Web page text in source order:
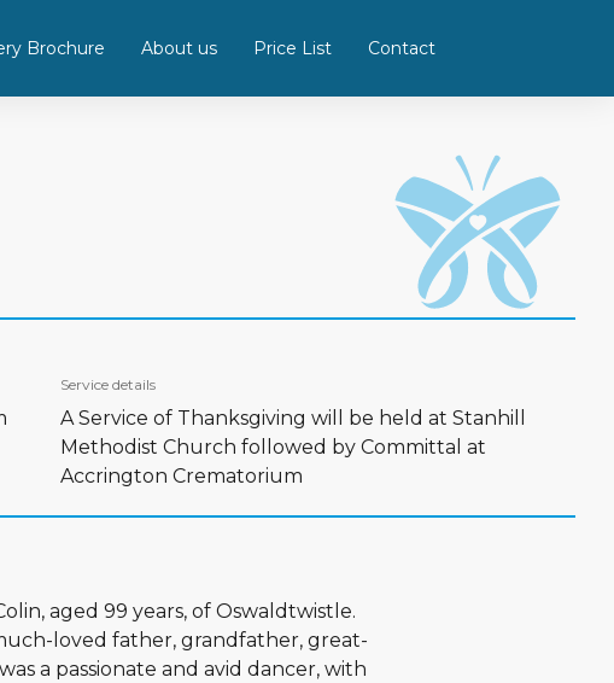
Brochure About us Price List Contact
Service details
A Service of Thanksgiving will be held at Stanhill
Methodist Church followed by Committal at
Accrington Crematorium
aged 99 years, of Oswaldtwistle.
loved father, grandfather, great-
a passionate and avid dancer, with